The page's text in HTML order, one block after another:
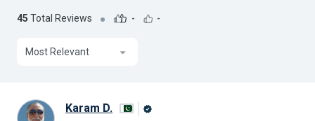
45 Total Reviews - -
Most Relevant
Karam D.